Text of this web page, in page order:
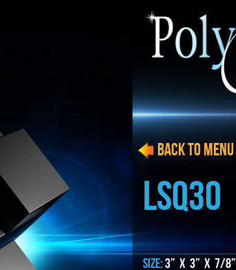
LSQ30
SIZE:3” x 3” x 7/8”
BACK to menu